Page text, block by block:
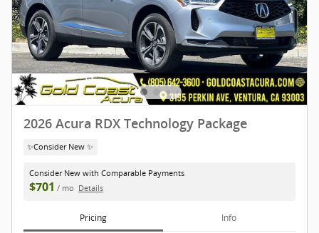
2026 Acura RDX Technology Package
✨Consider New ✨
Consider New with Comparable Payments
$701 / mo Details
Pricing Info